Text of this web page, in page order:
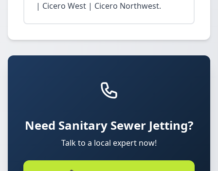
| Cicero West | Cicero Northwest.
Need Sanitary Sewer Jetting?
Talk to a local expert now!